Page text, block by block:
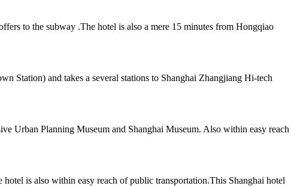
to the subway .The hotel is also a mere 15 minutes from Hongqiao
Station) and takes a several stations to Shanghai Zhangjiang Hi-tech
Urban Planning Museum and Shanghai Museum. Also within easy reach
is also within easy reach of public transportation.This Shanghai hotel